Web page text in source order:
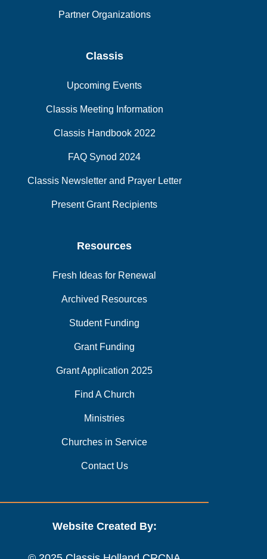
Partner Organizations
Classis
Upcoming Events
Classis Meeting Information
Classis Handbook 2022
FAQ Synod 2024
Classis Newsletter and Prayer Letter
Present Grant Recipients
Resources
Fresh Ideas for Renewal
Archived Resources
Student Funding
Grant Funding
Grant Application 2025
Find A Church
Ministries
Churches in Service
Contact Us
Website Created By: